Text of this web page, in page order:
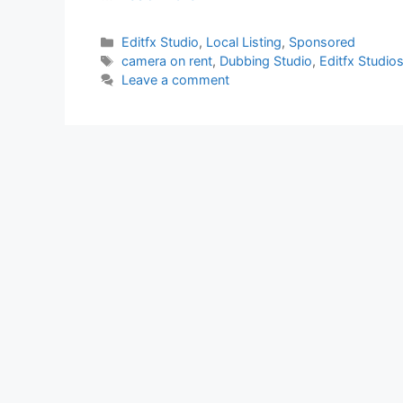
Categories
Editfx Studio, Local Listing, Sponsored
Tags
camera on rent, Dubbing Studio, Editfx
Leave a comment